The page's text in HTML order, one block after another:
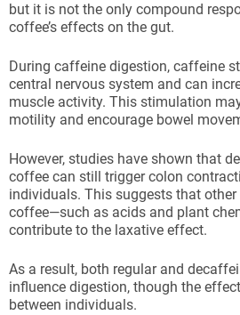
but it is not the only compound
coffee’s effects on the gut.
During caffeine digestion, caffeine
central nervous system and can
muscle activity. This stimulation
motility and encourage bowel
However, studies have shown that
coffee can still trigger colon
individuals. This suggests that
coffee—such as acids and plant
contribute to the laxative effect.
As a result, both regular and
influence digestion, though the
between individuals.